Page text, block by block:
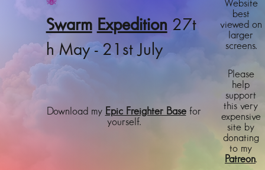
Swarm Expedition27t
h May - 21st July
Download my Epic Freighter Basefor
yourself.
Website
best
viewed on
larger
screens.
Please
help
support
this very
expensive
site by
donating
to my
Patreon.